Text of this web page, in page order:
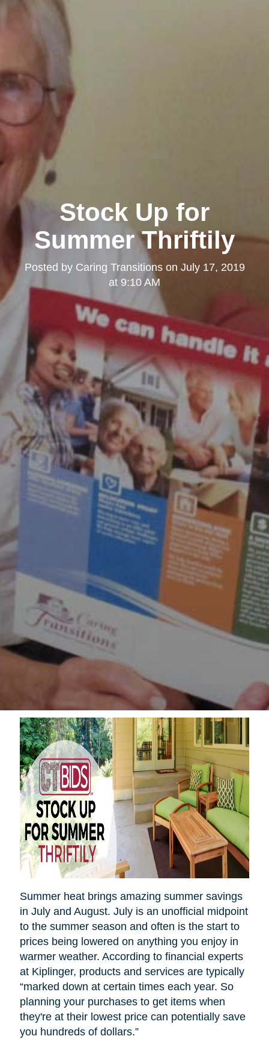
Stock Up for
Summer Thriftily
Posted by Caring Transitionson July 17, 2019
at 9:10 AM
Summer heat brings amazing summer savings
in July and August. July is an unofficial midpoint
to the summer season and often is the start to
prices being lowered on anything you enjoy in
warmer weather. According to financial experts
at Kiplinger, products and services are typically
“marked down at certain times each year. So
planning your purchases to get items when
they're at their lowest price can potentially save
you hundreds of dollars.”